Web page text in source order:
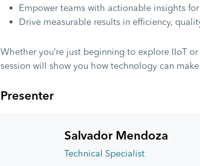
Empower teams with actionable insights
Drive measurable results in efficiency,
Whether you’re just beginning to explore IIoT
session will show you how technology can
Presenter
Salvador Mendoza
Technical Specialist